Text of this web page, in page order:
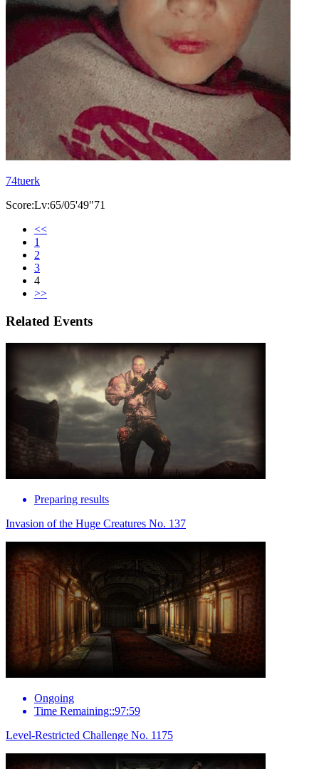
74tuerk
Score:Lv:65/05'49"71
<<
1
2
3
4
>>
Related Events
Preparing results
Invasion of the Huge Creatures No. 137
Ongoing
Time Remaining::97:59
Level-Restricted Challenge No. 1175